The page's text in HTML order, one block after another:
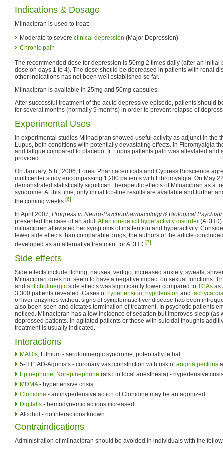
Indications & Dosage
Milnacipran is used to treat:
Moderate to severe clinical depression (Major Depression)
Chronic pain
The recommended dose for depression is 50mg 2 times daily (after an initial
dose on days 1 to 4). The dose should be decreased in patients with renal
other indications has not been well established so far.
Milnacipran is available in 25mg and 50mg capsules.
After successful treatment of the acute depressive episode, patients should
for several months (normally 9 months) in order to prevent relapse of
Experimental Uses
In experimental studies Milnacipran showed useful activity as adjunct in the
Lupus, both conditions with potentially devastating effects. In Fibromyalgia
and fatigue compared to placebo. In Lupus patients pain was alleviated and
provided.
On January, 5th., 2006, Forest Pharmaceuticals and Cypress Bioscience
multicenter study encompassing 1,200 patients with Fibromyalgia. On May
demonstrated statistically significant therapeutic effects of Milnacipran as a
syndrome. At this time, only initial top-line results are available and further
the coming weeks.[6]
In April 2007, Progress in Neuro-Psychopharmacology & Biological
presented the case of an adultAttention-deficit hyperactivity disorder (ADHD)
milnacipren alleviated her symptoms of inattention and hyperactivity.
fewer side effects than comparable drugs, the authors of the article
developed as an alternative treatment for ADHD [7].
Side effects
Side effects include itching, nausea, vertigo, increased anxiety, sweats,
Milnacipran does not seem to have a negative impact on sexual functions.
and anticholinergic side effects was significantly lower compared to TCAs as
3,300 patients revealed. Cases of hypertension, hypotension and tachycardia
of liver enzymes without signs of symptomatic liver disease has been
also been seen and dictates termination of treatment. In psychotic patients
noticed. Milnacipran has a low incidence of sedation but improves sleep (as
depressed patients. In agitated patients or those with suicidal thoughts
treatment is usually indicated.
Interactions
MAOIs, Lithium - serotoninergic syndrome, potentially lethal
5-HT1AD-Agonists - coronary vasoconstriction with risk ofangina pectoris
Epinephrine, Norepinephrine (also in local anesthesia) - hypertensive
MDMA- hypertensive crisis
Clonidine - antihypertensive action of Clonidine may be antagonized
Digitalis - hemodynemic actions increased
Alcohol - no interactions known
Contraindications
Administration of milnacipran should be avoided in individuals with the